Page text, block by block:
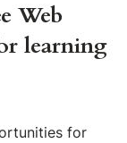
Web
learning
for